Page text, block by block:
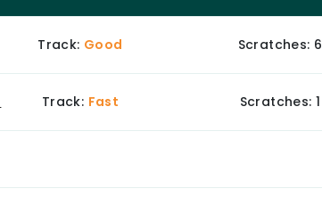
Track: Good Scratches: 6
Track: Fast Scratches: 1